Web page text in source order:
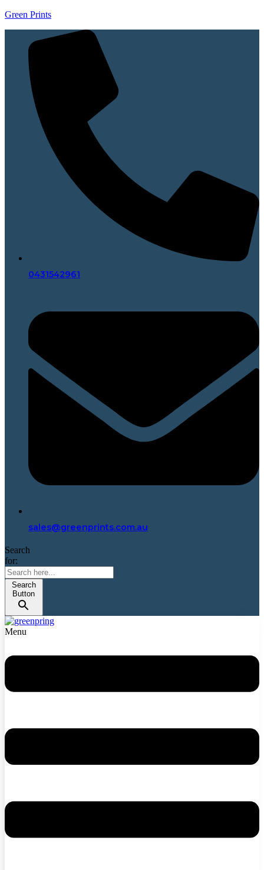
Green Prints
0431542961
sales@greenprints.com.au
Search
for:
Search
Button
Menu